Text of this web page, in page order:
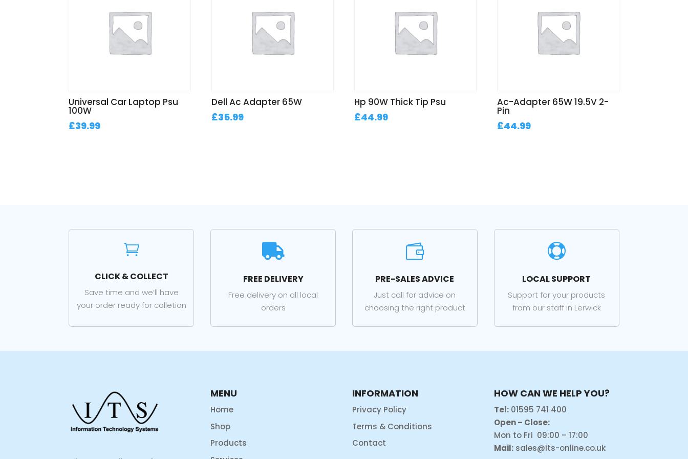
Universal Car Laptop Psu
100W
£39.99
Dell Ac Adapter 65W
£35.99
Hp 90W Thick Tip Psu
£44.99
Ac-Adapter 65W 19.5V 2-
Pin
£44.99

CLICK & COLLECT
Save time and we’ll have
your order ready for colletion

FREE DELIVERY
Free delivery on all local
orders

PRE-SALES ADVICE
Just call for advice on
choosing the right product

LOCAL SUPPORT
Support for your products
from our staff in Lerwick
MENU
Home
Shop
Products
INFORMATION
Privacy Policy
Terms & Conditions
Contact
HOW CAN WE HELP YOU?
Tel: 01595 741 400
Open – Close:
Mon to Fri 09:00 – 17:00
Mail: sales@its-online.co.uk